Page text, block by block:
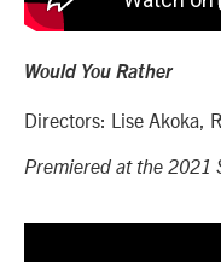
Would You Rather
Directors: Lise Akoka,
Premiered at the 2021